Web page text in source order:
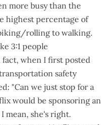
more busy than the
highest percentage of
rolling to walking.
3:1 people
when I firstposted
safety
: "Can we just stop for a
would be sponsoring an
mean, she's right.